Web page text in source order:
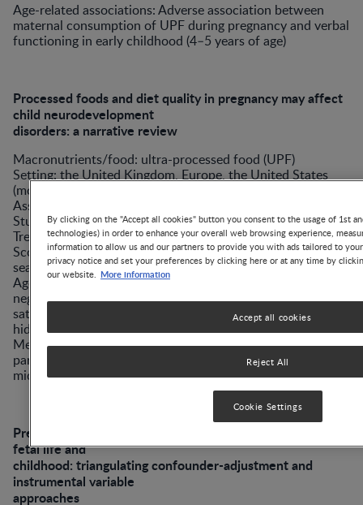
Age-related associations: Adverse association between
maternal consumption of UPF during pregnancy and verbal
functioning in early childhood (4–5 years of age)
Processed foods and diet quality in pregnancy may affect
child neurodevelopment
disorders: a narrative review
Macronutrients/food: ultra-processed food (UPF)
Setting: the United Kingdom, Europe, the United States
(mostly)
Associations: yes
Study: review
Treatment/methods: PubMed, MEDLINE, EMBASE,
Scopus, Ovid, and Scholar databases were
searched for original articles.
Age-related associations: Child cognitive development was
negatively impacted by a maternal diet with many UPFs,
saturated fats, and total sugars (especially those added or
hidden in packaged carbonated beverages). Conversely, a
Mediterranean diet led to better neurodevelopment,
particularly verbal intelligence and executive functions, in
middle childhood.
Prenatal exposure to trans fatty acids and head growth in
fetal life and
childhood: triangulating confounder-adjustment and
instrumental variable
approaches
By clicking on the "Accept all cookies" button you consent to the usage of 1st
technologies) in order to enhance your overall web browsing experience,
information to allow us and our partners to provide you with ads tailored to
privacy notice and set your preferences by clicking here or at any time by
our website. More information
Reject All
Accept all cookies
Cookie Settings